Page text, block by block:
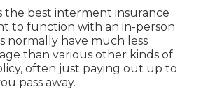
the best interment insurance
to function with an in-person
normally have much less
than various other kinds of
often just paying out up to
pass away.